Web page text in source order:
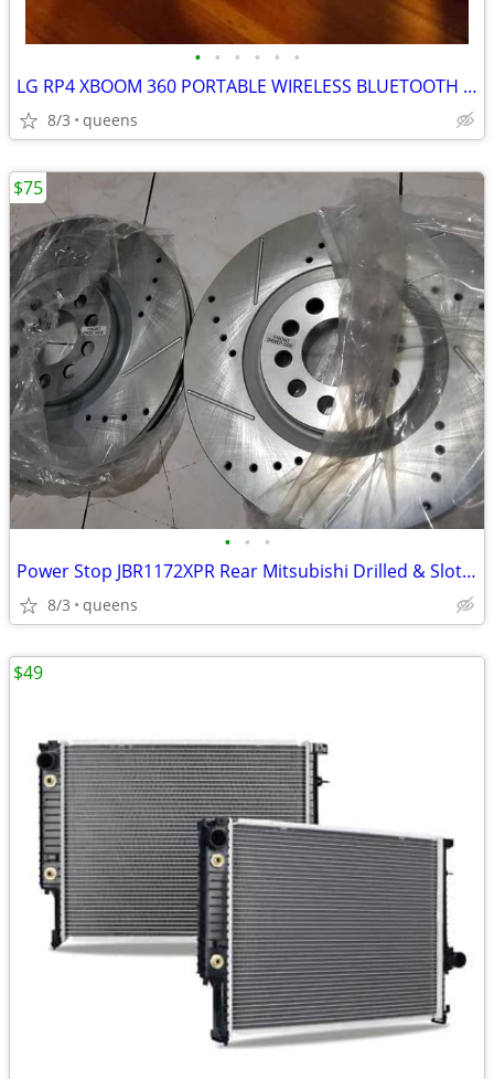
• • • • • •
LG RP4 XBOOM 360 PORTABLE WIRELESS BLUETOOTH SPEAKER BURGUNDY
8/3 queens
• • •
Power Stop JBR1172XPR Rear Mitsubishi Drilled & Slotted Rotor Pair
8/3 queens
$75
$49